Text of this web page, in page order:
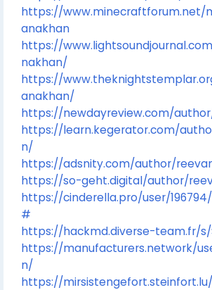
https://www.minecraftforum.net/
anakhan
https://
nakhan/
https://
anakhan/
https://newdayreview.com/
https://learn.kegerator.com/
n/
https://adsnity.com/author/
https://so-geht.digital/author/
https://cinderella.pro/user/
#
https://hackmd.diverse-team.fr/s/
https://manufacturers.network/
n/
https://